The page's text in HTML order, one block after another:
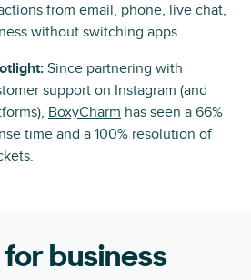
from email, phone, live chat,
without switching apps.
Since partnering with
support on Instagram (and
BoxyCharm has seen a 66%
time and a 100% resolution of
business